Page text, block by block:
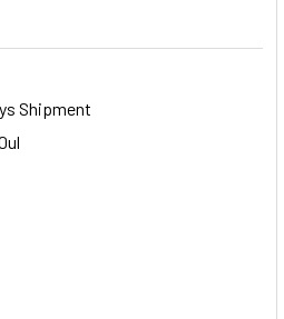
Shipment
G_RE-RFP (PURO) LENTIVIRUS |
OF G_RE-RFP (PURO)